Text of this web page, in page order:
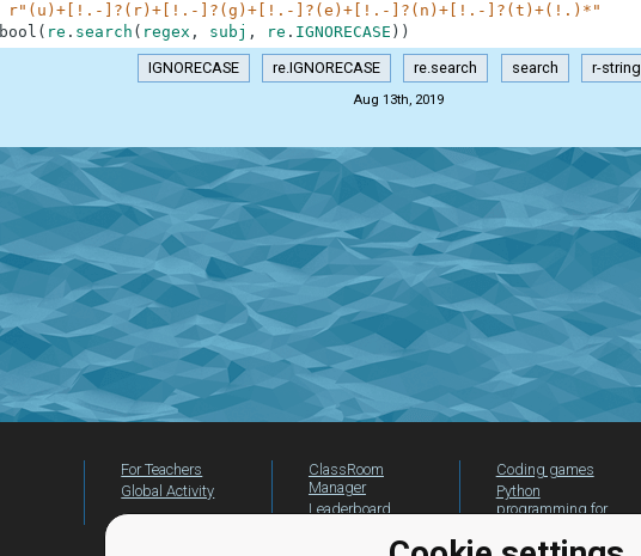
r"(u)+[!.-]?(r)+[!.-]?(g)+[!.-]?(e)+[!.-]?(n)+[!.-]?(t)+(!.)*"
bool ( re . search ( regex , subj , re . IGNORECASE ) )
IGNORECASE re.IGNORECASE re.search search r-string
Aug 13th, 2019
For Teachers
Global Activity
ClassRoom
Manager
Leaderboard
Coding games
Python
programming for